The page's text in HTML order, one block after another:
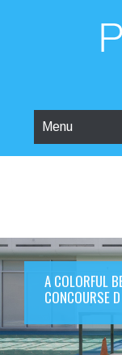
Menu
A COLORFUL
CONCOURSE D